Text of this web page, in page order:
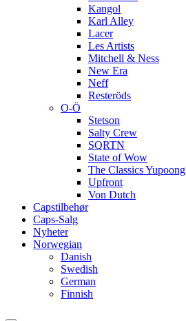
Kangol
Karl Alley
Lacer
Les Artists
Mitchell & Ness
New Era
Neff
Resteröds
O-Ö
Stetson
Salty Crew
SQRTN
State of Wow
The Classics Yupoong
Upfront
Von Dutch
Capstilbehør
Caps-Salg
Nyheter
Norwegian
Danish
Swedish
German
Finnish